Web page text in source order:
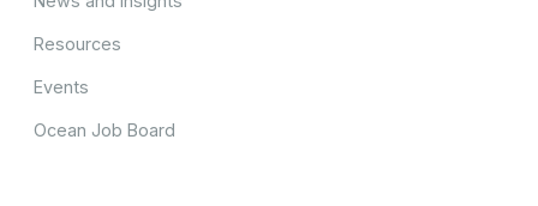
Resources
Events
Ocean Job Board